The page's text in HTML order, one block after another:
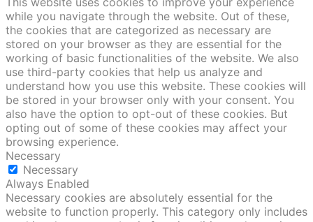
while you navigate through the website. Out of these,
the cookies that are categorized as necessary are
stored on your browser as they are essential for the
working of basic functionalities of the website. We also
use third-party cookies that help us analyze and
understand how you use this website. These cookies will
be stored in your browser only with your consent. You
also have the option to opt-out of these cookies. But
opting out of some of these cookies may affect your
browsing experience.
Necessary
Necessary
Always Enabled
Necessary cookies are absolutely essential for the
website to function properly. This category only includes